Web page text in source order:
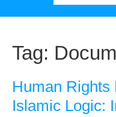
for:
Tag:
Human Rights
Islamic Logic: